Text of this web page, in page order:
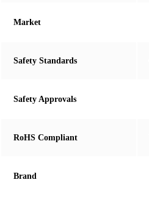
Market
Safety Standards
Safety Approvals
RoHS Compliant
Brand